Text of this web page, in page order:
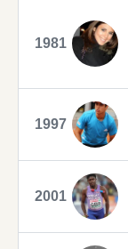
1981
1997
2001